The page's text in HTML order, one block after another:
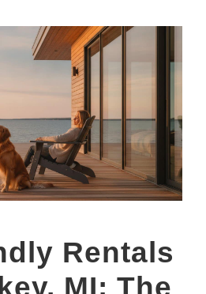
Rentals
MI: The